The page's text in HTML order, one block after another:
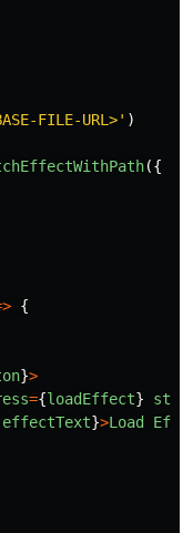
FILE-URL>' )
({
{
}>
={loadEffect}
effectText}>Load